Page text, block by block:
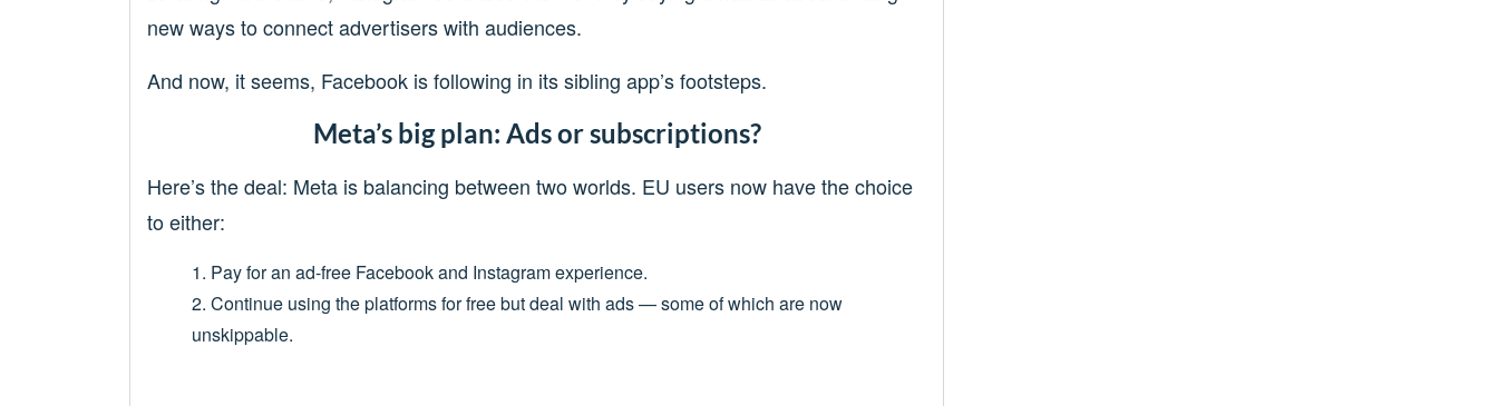
new ways to connect advertisers with audiences.
And now, it seems, Facebook is following in its sibling app’s footsteps.
Meta’s big plan: Ads or subscriptions?
Here’s the deal: Meta is balancing between two worlds. EU users now have the choice
to either:
1. Pay for an ad-free Facebook and Instagram experience.
2. Continue using the platforms for free but deal with ads — some of which are now
unskippable.